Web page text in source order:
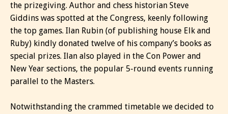
the prizegiving. Author and chess historian Steve
Giddins was spotted at the Congress, keenly following
the top games. Ilan Rubin (of publishing house Elk and
Ruby) kindly donated twelve of his company’s books as
special prizes. Ilan also played in the Con Power and
New Year sections, the popular 5-round events running
parallel to the Masters.
Notwithstanding the crammed timetable we decided to